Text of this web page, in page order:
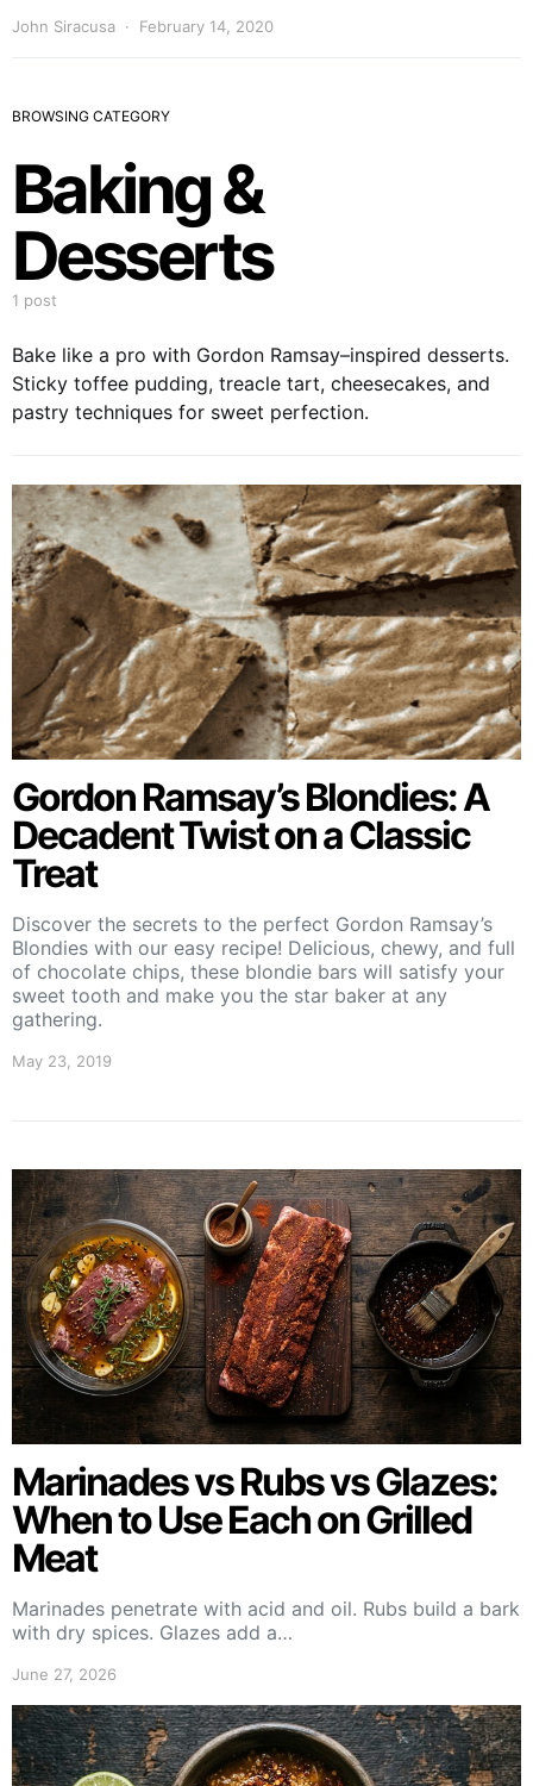
John Siracusa February 14, 2020
BROWSING CATEGORY
Baking &
Desserts
1 post
Bake like a pro with Gordon Ramsay–inspired desserts.
Sticky toffee pudding, treacle tart, cheesecakes, and
pastry techniques for sweet perfection.
Gordon Ramsay’s Blondies: A
Decadent Twist on a Classic
Treat
Discover the secrets to the perfect Gordon Ramsay’s
Blondies with our easy recipe! Delicious, chewy, and full
of chocolate chips, these blondie bars will satisfy your
sweet tooth and make you the star baker at any
gathering.
May 23, 2019
Marinades vs Rubs vs Glazes:
When to Use Each on Grilled
Meat
Marinades penetrate with acid and oil. Rubs build a bark
with dry spices. Glazes add a…
June 27, 2026